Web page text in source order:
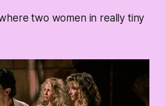
two women in really tiny